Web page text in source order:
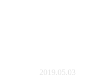
2019.05.03